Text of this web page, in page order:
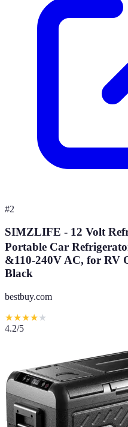
#2
SIMZLIFE - 12 Volt
Portable Car
&110-240V AC, for RV
Black
bestbuy.com
★★★★★
4.2/5